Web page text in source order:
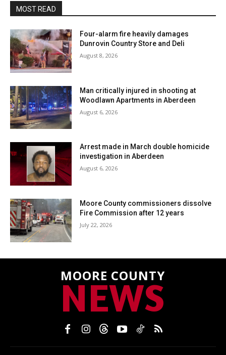
MOST READ
Four-alarm fire heavily damages
Dunrovin Country Store and Deli
August 8, 2026
Man critically injured in shooting at
Woodlawn Apartments in Aberdeen
August 6, 2026
Arrest made in March double homicide
investigation in Aberdeen
August 6, 2026
Moore County commissioners dissolve
Fire Commission after 12 years
July 22, 2026
MOORE COUNTY
NEWS